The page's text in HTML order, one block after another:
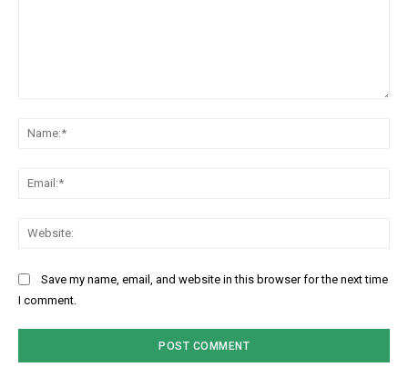
Save my name, email, and website in this browser for the next time
I comment.